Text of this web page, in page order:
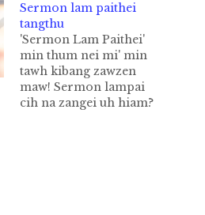
Sermon lam paithei
tangthu
'Sermon Lam Paithei'
min thum nei mi' min
tawh kibang zawzen
maw! Sermon lampai
cih na zangei uh hiam?